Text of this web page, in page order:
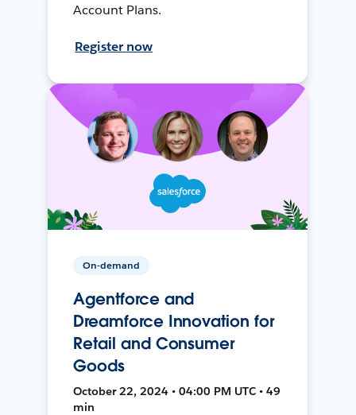
Account Plans.
Register now
On-demand
Agentforce and
Dreamforce Innovation for
Retail and Consumer
Goods
October 22, 2024 • 04:00 PM UTC • 49
min